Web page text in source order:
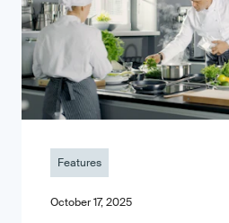
Features
October 17, 2025